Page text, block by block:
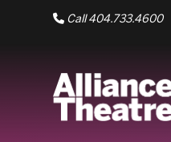
Skip to Main Content
Call 404.733.4600